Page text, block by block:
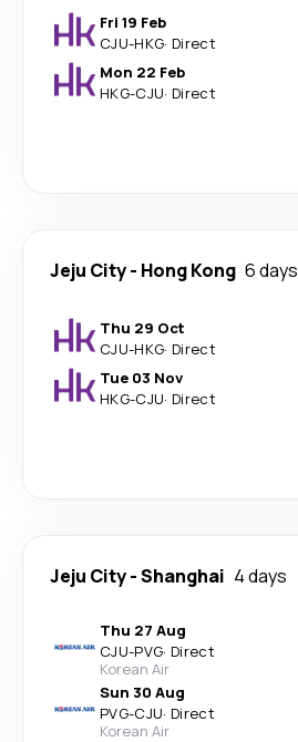
Fri 19 Feb
CJU-HKG· Direct
Mon 22 Feb
HKG-CJU· Direct
Jeju City- Hong Kong 6 days
Thu 29 Oct
CJU-HKG· Direct
Tue 03 Nov
HKG-CJU· Direct
Jeju City-Shanghai 4 days
Thu 27 Aug
CJU-PVG· Direct
Korean Air
Sun 30 Aug
PVG-CJU· Direct
Korean Air